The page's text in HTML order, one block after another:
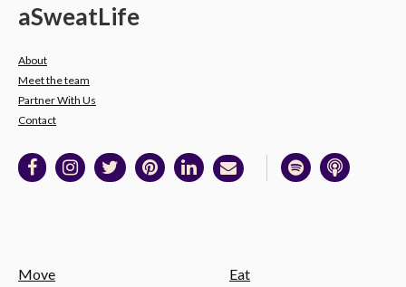
aSweatLife
About
Meet the team
Partner With Us
Contact
Move Eat